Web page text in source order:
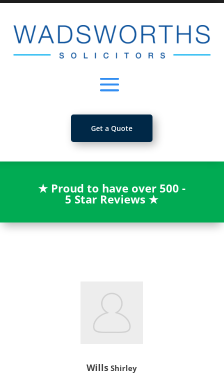
Get a Quote
★ Proud to have over 500 -
5 Star Reviews★
Wills Shirley